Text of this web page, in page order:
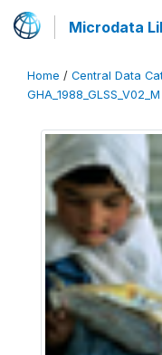
Microdata
Home / Central Data
GHA_1988_GLSS_V02_M